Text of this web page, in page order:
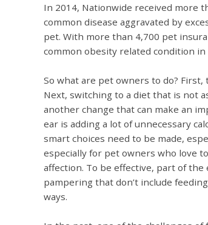
In 2014, Nationwide received more
common disease aggravated by
pet. With more than 4,700 pet
common obesity related condition in
So what are pet owners to do?
Next, switching to a diet that is not
another change that can make an
ear is adding a lot of unnecessary
smart choices need to be made,
especially for pet owners who love
affection. To be effective, part of
pampering that don’t include
ways.